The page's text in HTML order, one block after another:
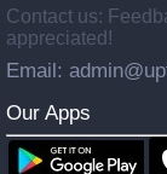
Contact us:
appreciated!
Email:
Our Apps